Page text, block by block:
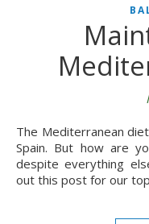
The Mediterranean diet is one of the things we love about
Spain. But how are
despite everything
out this post for our